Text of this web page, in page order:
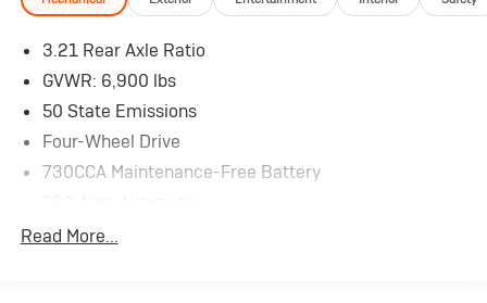
3.21 Rear Axle Ratio
GVWR: 6,900 lbs
50 State Emissions
Four-Wheel Drive
730CCA Maintenance-Free Battery
Towing Equipment -inc: Trailer Sway Control
Read More...